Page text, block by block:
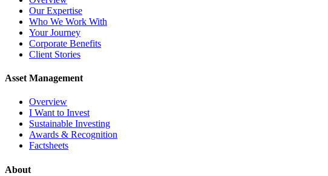
Our Expertise
Who We Work With
Your Journey
Corporate Benefits
Client Stories
Asset Management
Overview
I Want to Invest
Sustainable Investing
Awards & Recognition
Factsheets
About